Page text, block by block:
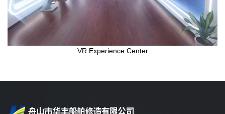
VR Experience Center